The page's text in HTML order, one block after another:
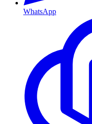
WhatsApp